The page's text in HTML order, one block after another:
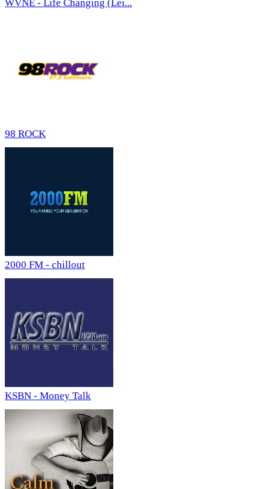
WVNE - Life Changing (Lei...
98 ROCK
2000 FM - chillout
KSBN - Money Talk